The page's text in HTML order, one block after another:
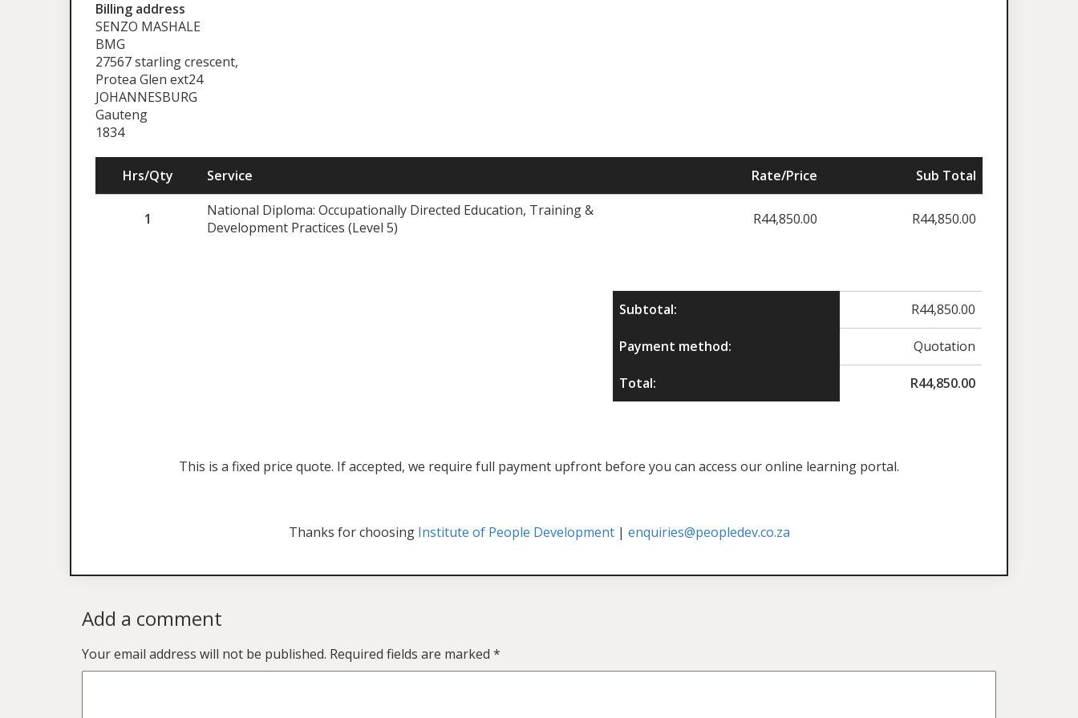
Billing address
SENZO MASHALE
BMG
27567 starling crescent,
Protea Glen ext24
JOHANNESBURG
Gauteng
1834
Hrs/Qty Service Rate/Price Sub Total
1
National Diploma: Occupationally Directed Education, Training &
Development Practices (Level 5)
R44,850.00 R44,850.00
Subtotal: R44,850.00
Payment method: Quotation
Total: R44,850.00
This is a fixed price quote. If accepted, we require full payment upfront before you can access our online learning portal.
Thanks for choosing Institute of People Development| enquiries@peopledev.co.za
Add a comment
Your email address will not be published. Required fields are marked *